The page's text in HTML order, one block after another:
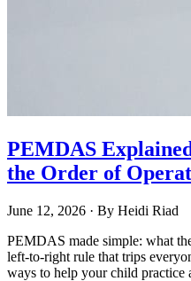
PEMDAS
the Order of
June 12, 2026 · By Heidi Riad
PEMDAS made simple: what
left-to-right rule that trips
ways to help your child practice